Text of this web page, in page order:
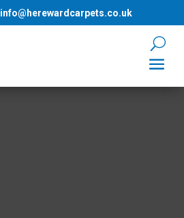
info@herewardcarpets.co.uk